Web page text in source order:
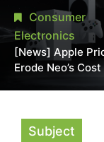
Potentially
TSMC, Intel
Consumer
Electronics
[News] Apple
Erode Neo’s Cost
Subject